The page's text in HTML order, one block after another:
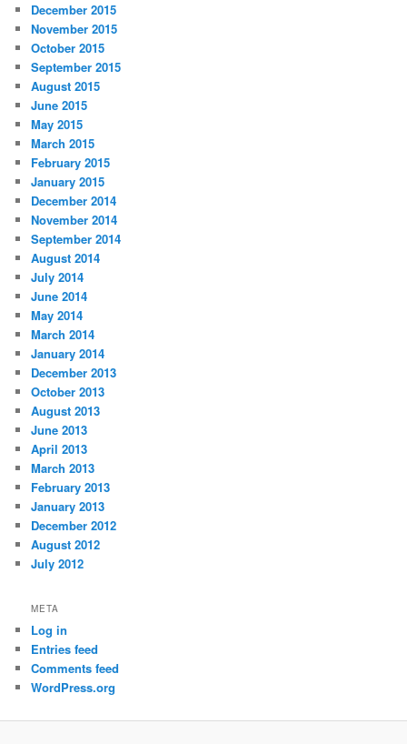
December 2015
November 2015
October 2015
September 2015
August 2015
June 2015
May 2015
March 2015
February 2015
January 2015
December 2014
November 2014
September 2014
August 2014
July 2014
June 2014
May 2014
March 2014
January 2014
December 2013
October 2013
August 2013
June 2013
April 2013
March 2013
February 2013
January 2013
December 2012
August 2012
July 2012
META
Log in
Entries feed
Comments feed
WordPress.org